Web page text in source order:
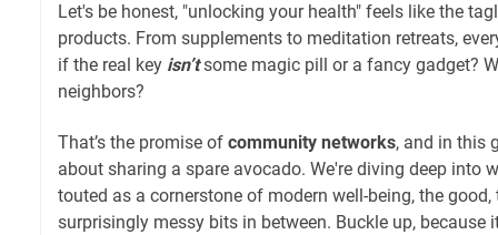
Let's be honest, "unlocking your health" feels like the
products. From supplements to meditation retreats,
if the real key isn’tsome magic pill or a fancy gadget?
neighbors?
That’s the promise of community networks, and in this
about sharing a spare avocado. We're diving deep into
touted as a cornerstone of modern well-being, the good,
surprisingly messy bits in between. Buckle up, because